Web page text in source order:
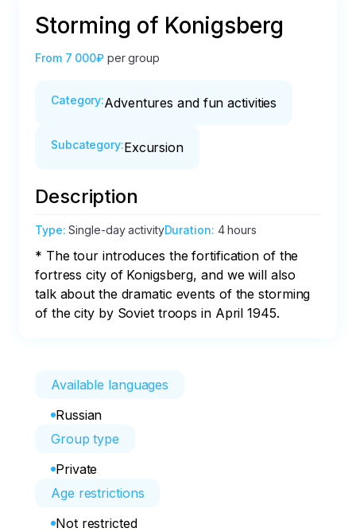
Storming of Konigsberg
From 7 000₽ per group
Category:Adventures and fun activities
Subcategory:Excursion
Description
Type:Single-day activityDuration: 4 hours
* The tour introduces the fortification of the
fortress city of Konigsberg, and we will also
talk about the dramatic events of the storming
of the city by Soviet troops in April 1945.
Available languages
Russian
Group type
Private
Age restrictions
Not restricted